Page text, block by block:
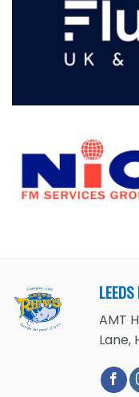
AMT
Lane,